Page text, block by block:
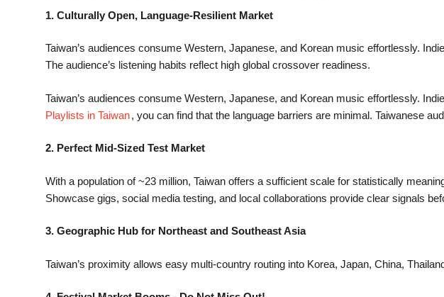
1. Culturally Open, Language-Resilient Market
Taiwan’s audiences consume Western, Japanese, and Korean music effortlessly.
The audience’s listening habits reflect high global crossover readiness.
​​Taiwan’s audiences consume Western, Japanese, and Korean music effortlessly.
Playlists in Taiwan, you can find that the language barriers are minimal. Taiwanese
2. Perfect Mid-Sized Test Market
With a population of ~23 million, Taiwan offers a sufficient scale for statistically
Showcase gigs, social media testing, and local collaborations provide clear signals
3. Geographic Hub for Northeast and Southeast Asia
Taiwan’s proximity allows easy multi-country routing into Korea, Japan, China,